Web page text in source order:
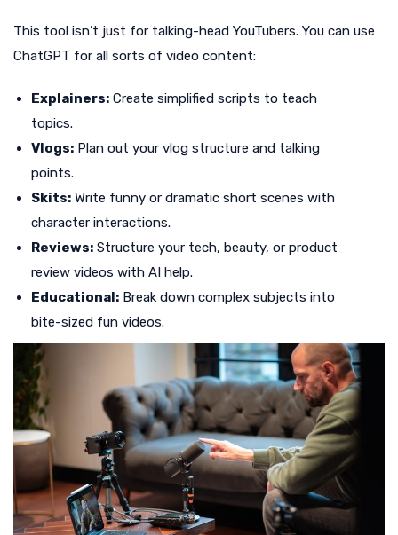
This tool isn’t just for talking-head YouTubers. You can use
ChatGPT for all sorts of video content:
Explainers: Create simplified scripts to teach
topics.
Vlogs: Plan out your vlog structure and talking
points.
Skits: Write funny or dramatic short scenes with
character interactions.
Reviews: Structure your tech, beauty, or product
review videos with AI help.
Educational: Break down complex subjects into
bite-sized fun videos.